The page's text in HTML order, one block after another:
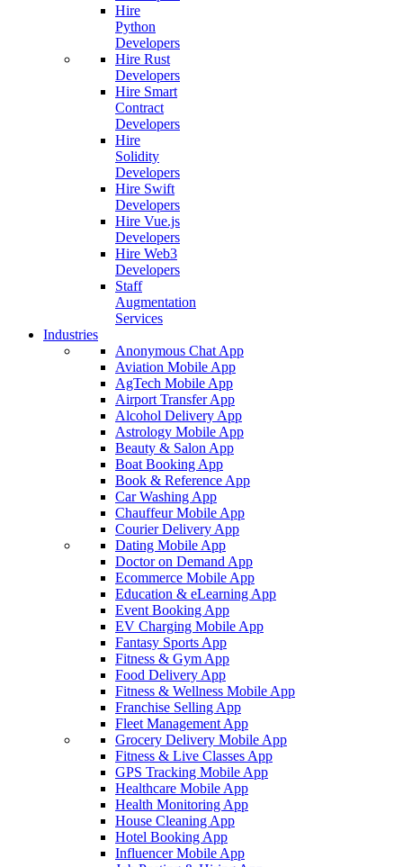
Hire
Python
Developers
Hire Rust
Developers
Hire Smart
Contract
Developers
Hire
Solidity
Developers
Hire Swift
Developers
Hire Vue.js
Developers
Hire Web3
Developers
Staff
Augmentation
Services
Industries
Anonymous Chat App
Aviation Mobile App
AgTech Mobile App
Airport Transfer App
Alcohol Delivery App
Astrology Mobile App
Beauty & Salon App
Boat Booking App
Book & Reference App
Car Washing App
Chauffeur Mobile App
Courier Delivery App
Dating Mobile App
Doctor on Demand App
Ecommerce Mobile App
Education & eLearning App
Event Booking App
EV Charging Mobile App
Fantasy Sports App
Fitness & Gym App
Food Delivery App
Fitness & Wellness Mobile App
Franchise Selling App
Fleet Management App
Grocery Delivery Mobile App
Fitness & Live Classes App
GPS Tracking Mobile App
Healthcare Mobile App
Health Monitoring App
House Cleaning App
Hotel Booking App
Influencer Mobile App